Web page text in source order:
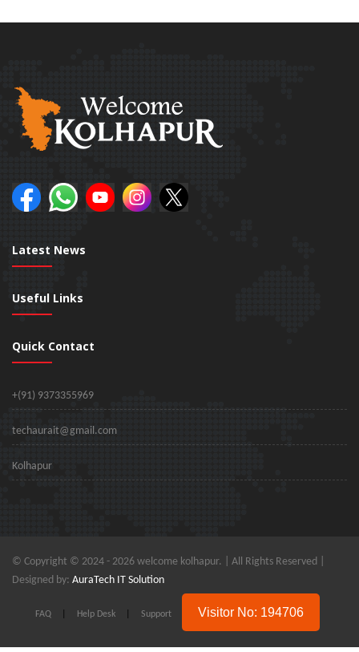
Latest News
Useful Links
Quick Contact
+(91) 9373355969
techaurait@gmail.com
Kolhapur
© Copyright © 2024 - 2026 welcome kolhapur. | All Rights Reserved |
Designed by: AuraTech IT Solution
FAQ Help Desk Support Visitor No: 194706